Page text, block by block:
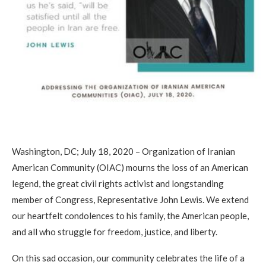
Washington, DC; July 18, 2020 – Organization of Iranian
American Community (OIAC) mourns the loss of an American
legend, the great civil rights activist and longstanding
member of Congress, Representative John Lewis. We extend
our heartfelt condolences to his family, the American people,
and all who struggle for freedom, justice, and liberty.
On this sad occasion, our community celebrates the life of a